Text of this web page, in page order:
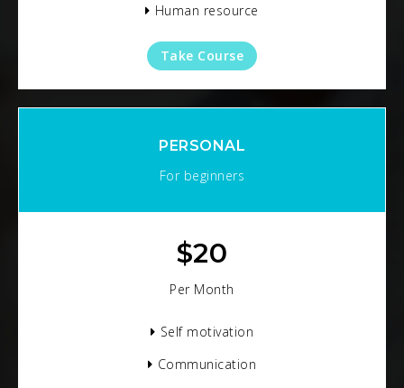
Human resource
Take Course
PERSONAL
For beginners
$20
Per Month
Self motivation
Communication